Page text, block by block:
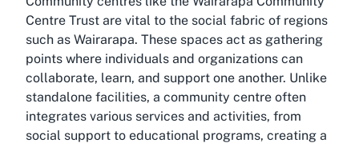
Centre Trust are vital to the social fabric of regions
such as Wairarapa. These spaces act as gathering
points where individuals and organizations can
collaborate, learn, and support one another. Unlike
standalone facilities, a community centre often
integrates various services and activities, from
social support to educational programs, creating a